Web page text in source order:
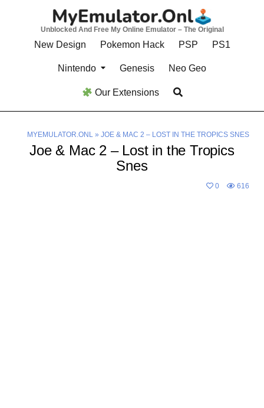
Unblocked And Free My Online Emulator – The Original
New Design Pokemon Hack PSP PS1
Nintendo Genesis Neo Geo
Our Extensions
MYEMULATOR.ONL» JOE & MAC 2 – LOST IN THE TROPICS SNES
Joe & Mac 2 – Lost in the Tropics
Snes
0 616